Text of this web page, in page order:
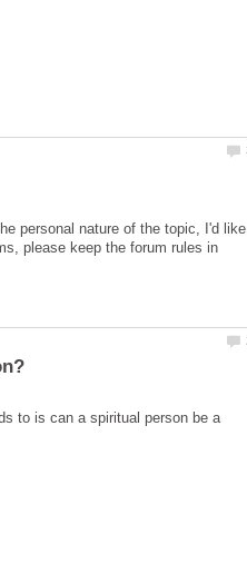
personal nature of the topic, I'd like
please keep the forum rules in
to is can a spiritual person be a